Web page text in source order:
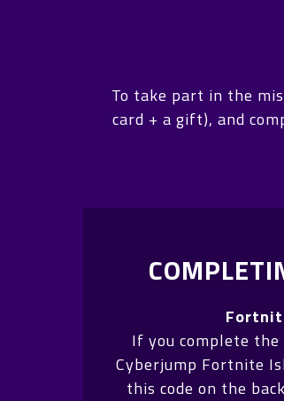
To take part in the
card + a gift), and
If you complete the
Cyberjump Fortnite
this code on the